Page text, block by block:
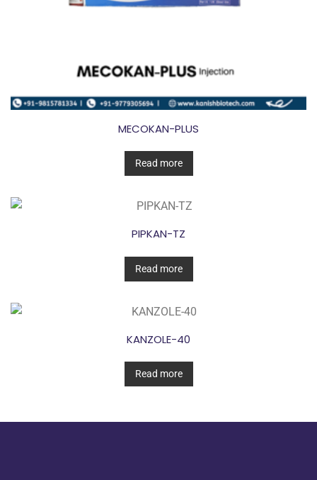
MECOKAN-PLUS
Read more
PIPKAN-TZ
Read more
KANZOLE-40
Read more